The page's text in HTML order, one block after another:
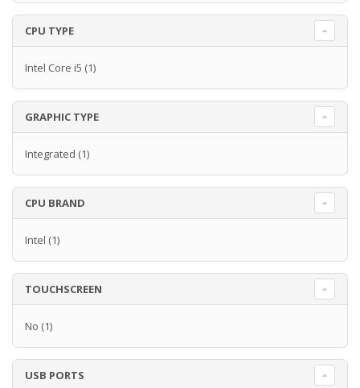
CPU TYPE
Intel Core i5 (1)
GRAPHIC TYPE
Integrated (1)
CPU BRAND
Intel (1)
TOUCHSCREEN
No (1)
USB PORTS